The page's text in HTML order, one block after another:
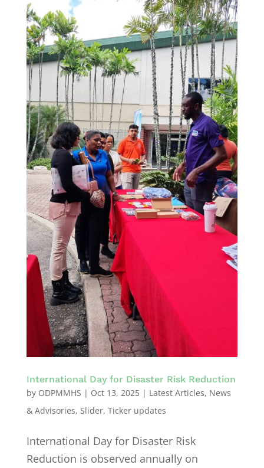
International Day for Disaster Risk Reduction
by ODPMMHS | Oct 13, 2025| Latest Articles, News
& Advisories, Slider, Ticker updates
International Day for Disaster Risk
Reduction is observed annually on